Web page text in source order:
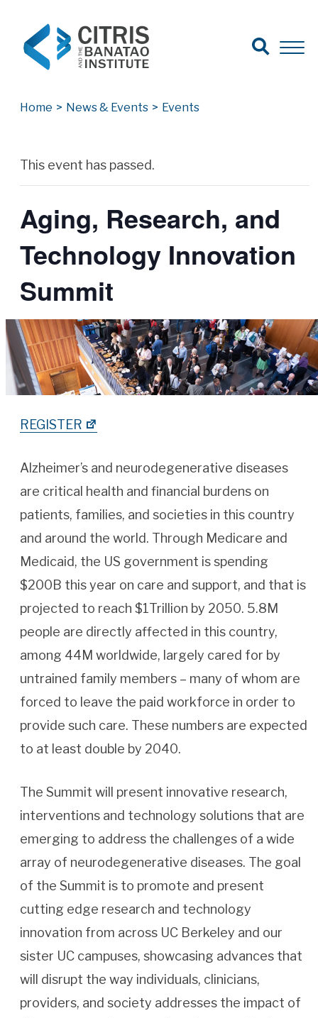
Search for:
Search
Open
Home > News & Events > Events
This event has passed.
Aging, Research, and
Technology Innovation
Summit
REGISTER
Alzheimer’s and neurodegenerative diseases
are critical health and financial burdens on
patients, families, and societies in this country
and around the world. Through Medicare and
Medicaid, the US government is spending
$200B this year on care and support, and that is
projected to reach $1Trillion by 2050. 5.8M
people are directly affected in this country,
among 44M worldwide, largely cared for by
untrained family members – many of whom are
forced to leave the paid workforce in order to
provide such care. These numbers are expected
to at least double by 2040.
The Summit will present innovative research,
interventions and technology solutions that are
emerging to address the challenges of a wide
array of neurodegenerative diseases. The goal
of the Summit is to promote and present
cutting edge research and technology
innovation from across UC Berkeley and our
sister UC campuses, showcasing advances that
will disrupt the way individuals, clinicians,
providers, and society addresses the impact of